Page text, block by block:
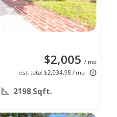
$2,005 / mo
est. total $2,034.98 / mo
2198 Sqft.